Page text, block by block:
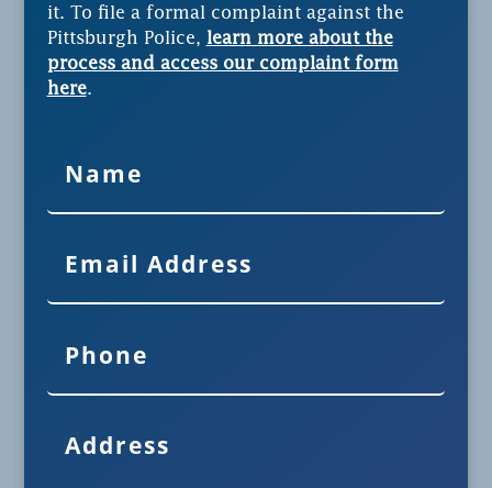
it. To file a formal complaint against the
Pittsburgh Police, learn more about the
process and access our complaint form
here.